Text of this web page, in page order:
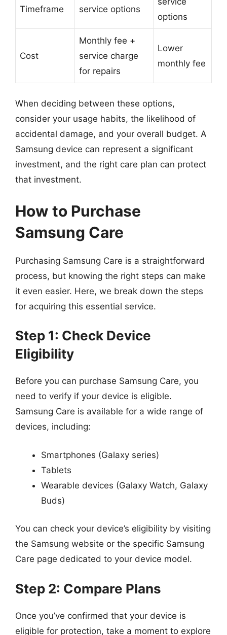
Timeframe
service options
options
Cost
Monthly fee +
service charge
for repairs
Lower
monthly fee
When deciding between these options,
consider your usage habits, the likelihood of
accidental damage, and your overall budget. A
Samsung device can represent a significant
investment, and the right care plan can protect
that investment.
How to Purchase
Samsung Care
Purchasing Samsung Care is a straightforward
process, but knowing the right steps can make
it even easier. Here, we break down the steps
for acquiring this essential service.
Step 1: Check Device
Eligibility
Before you can purchase Samsung Care, you
need to verify if your device is eligible.
Samsung Care is available for a wide range of
devices, including:
Smartphones (Galaxy series)
Tablets
Wearable devices (Galaxy Watch, Galaxy
Buds)
You can check your device’s eligibility by visiting
the Samsung website or the specific Samsung
Care page dedicated to your device model.
Step 2: Compare Plans
Once you’ve confirmed that your device is
eligible for protection, take a moment to explore